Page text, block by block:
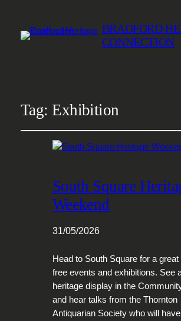
BRADFORD
CONNECTION
Tag:Exhibition
South Square
Weekend
31/05/2026
Head to South Square for a
free events and exhibitions. See
heritage display in the
and hear talks from the Thornton
Antiquarian Society who will